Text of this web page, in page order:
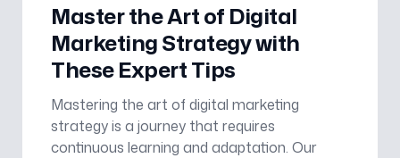
Master the Art of Digital
Marketing Strategy with
These Expert Tips
Mastering the art of digital marketing
strategy is a journey that requires
continuous learning and adaptation. Our